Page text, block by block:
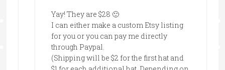
Yay! They are $28 🙂
I can either make a custom Etsy listing
for you or you can pay me directly
through Paypal.
(Shipping will be $2 for the first hat and